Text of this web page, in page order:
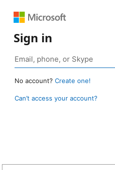
Sign in
No account? Create one!
Can’t access your account?